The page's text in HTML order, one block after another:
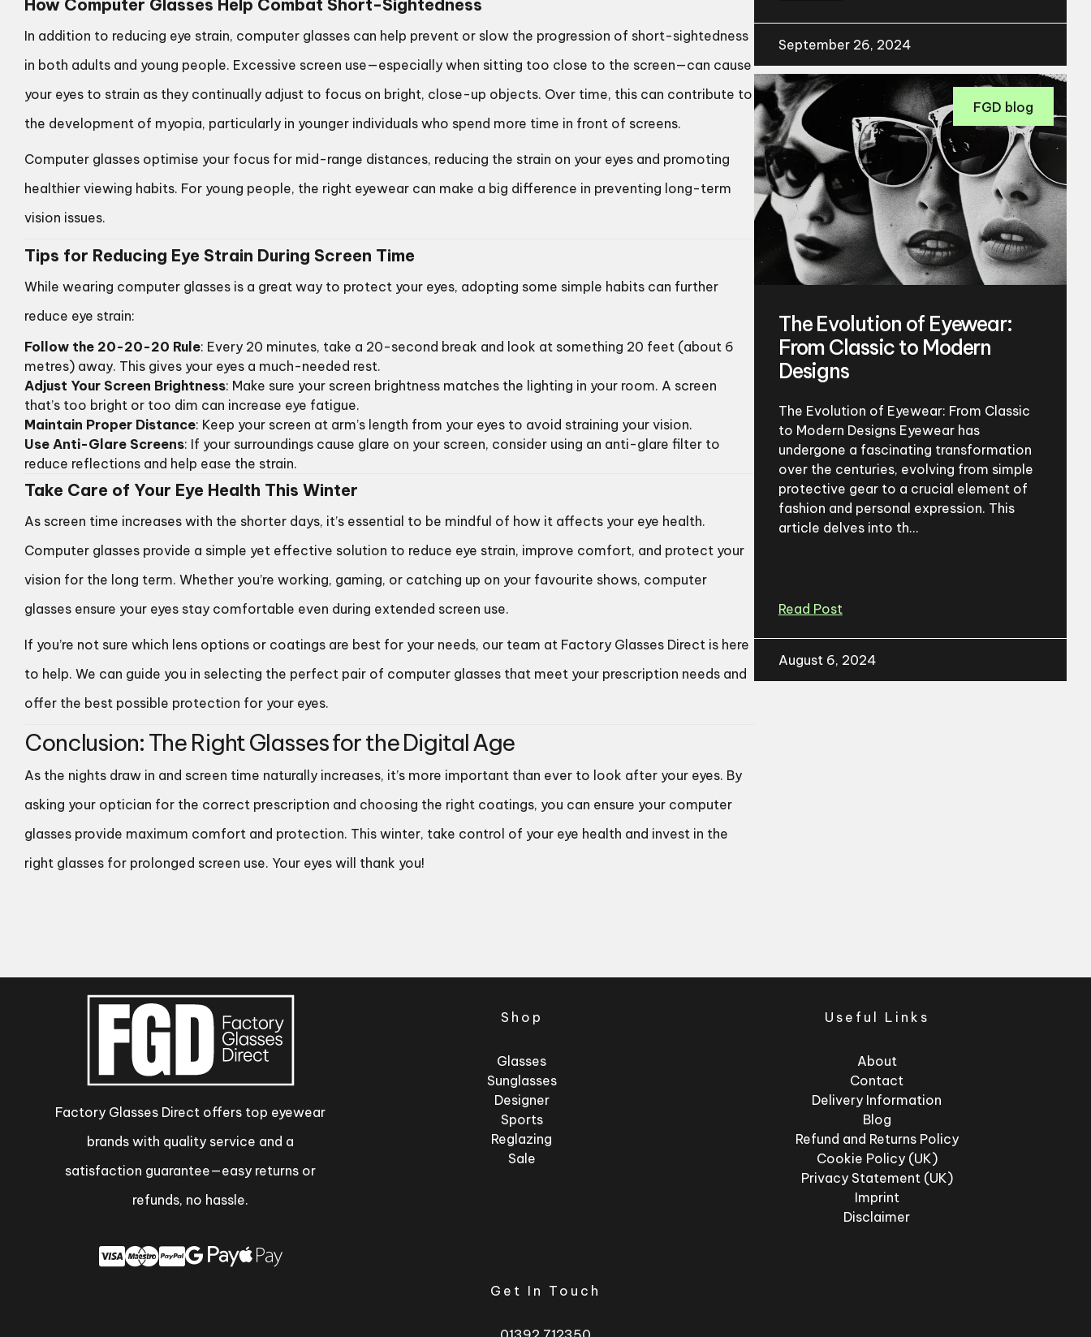
How Computer Glasses Help Combat Short-Sightedness
In addition to reducing eye strain, computer glasses can help prevent or slow the progression of short-sightedness
in both adults and young people. Excessive screen use—especially when sitting too close to the screen—can cause
your eyes to strain as they continually adjust to focus on bright, close-up objects. Over time, this can contribute to
the development of myopia, particularly in younger individuals who spend more time in front of screens.
Computer glasses optimise your focus for mid-range distances, reducing the strain on your eyes and promoting
healthier viewing habits. For young people, the right eyewear can make a big difference in preventing long-term
vision issues.
Tips for Reducing Eye Strain During Screen Time
While wearing computer glasses is a great way to protect your eyes, adopting some simple habits can further
reduce eye strain:
Follow the 20-20-20 Rule: Every 20 minutes, take a 20-second break and look at something 20 feet (about 6
metres) away. This gives your eyes a much-needed rest.
Adjust Your Screen Brightness: Make sure your screen brightness matches the lighting in your room. A screen
that’s too bright or too dim can increase eye fatigue.
Maintain Proper Distance: Keep your screen at arm’s length from your eyes to avoid straining your vision.
Use Anti-Glare Screens: If your surroundings cause glare on your screen, consider using an anti-glare filter to
reduce reflections and help ease the strain.
Take Care of Your Eye Health This Winter
As screen time increases with the shorter days, it’s essential to be mindful of how it affects your eye health.
Computer glasses provide a simple yet effective solution to reduce eye strain, improve comfort, and protect your
vision for the long term. Whether you’re working, gaming, or catching up on your favourite shows, computer
glasses ensure your eyes stay comfortable even during extended screen use.
If you’re not sure which lens options or coatings are best for your needs, our team at Factory Glasses Direct is here
to help. We can guide you in selecting the perfect pair of computer glasses that meet your prescription needs and
offer the best possible protection for your eyes.
Conclusion: The Right Glasses for the Digital Age
As the nights draw in and screen time naturally increases, it’s more important than ever to look after your eyes. By
asking your optician for the correct prescription and choosing the right coatings, you can ensure your computer
glasses provide maximum comfort and protection. This winter, take control of your eye health and invest in the
right glasses for prolonged screen use. Your eyes will thank you!
September 26, 2024
FGD blog
The Evolution of Eyewear:
From Classic to Modern
Designs
The Evolution of Eyewear: From Classic
to Modern Designs Eyewear has
undergone a fascinating transformation
over the centuries, evolving from simple
protective gear to a crucial element of
fashion and personal expression. This
article delves into th...
Read Post
August 6, 2024
Factory Glasses Direct offers top eyewear
brands with quality service and a
satisfaction guarantee—easy returns or
refunds, no hassle.
Shop
Glasses
Sunglasses
Designer
Sports
Reglazing
Sale
Useful Links
About
Contact
Delivery Information
Blog
Refund and Returns Policy
Cookie Policy (UK)
Privacy Statement (UK)
Imprint
Disclaimer
Get In Touch